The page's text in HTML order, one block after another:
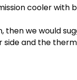
cooler with
then we would
and the